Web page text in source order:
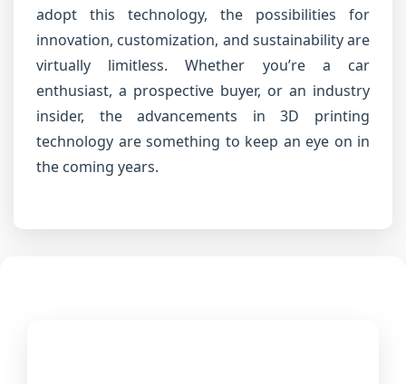
adopt this technology, the possibilities for
innovation, customization, and sustainability are
virtually limitless. Whether you’re a car
enthusiast, a prospective buyer, or an industry
insider, the advancements in 3D printing
technology are something to keep an eye on in
the coming years.